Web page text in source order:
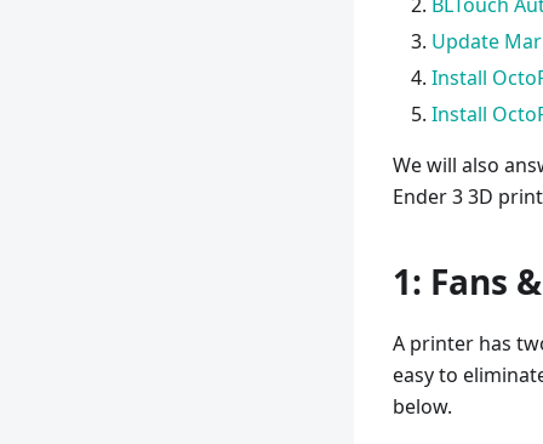
Update
Install
Install
We will also
Ender 3 3D
1: Fans
A printer has
easy to
below.